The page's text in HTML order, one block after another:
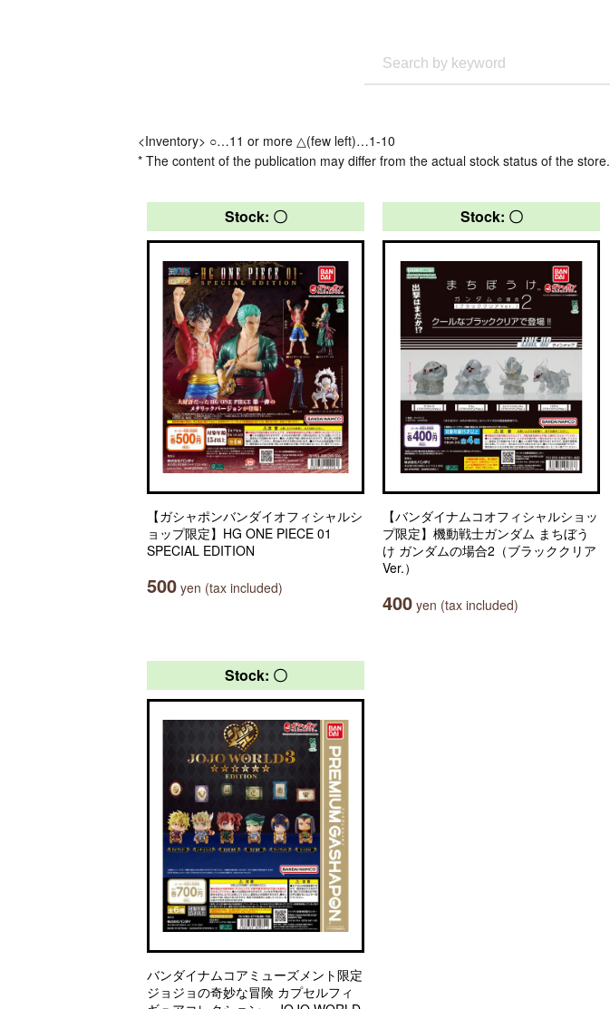
<Inventory> ○…11 or more △(few left)…1-10
* The content of the publication may differ from the actual stock status of the store.
Stock: 〇
【ガシャポンバンダイオフィシャルシ
ョップ限定】HG ONE PIECE 01
SPECIAL EDITION
500 yen (tax included)
Stock: 〇
【バンダイナムコオフィシャルショッ
プ限定】機動戦士ガンダム まちぼう
け ガンダムの場合2（ブラッククリア
Ver.）
400 yen (tax included)
Stock: 〇
バンダイナムコアミューズメント限定
ジョジョの奇妙な冒険 カプセルフィ